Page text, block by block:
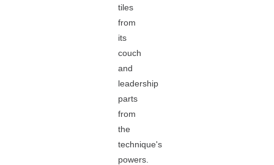
tiles
from
its
couch
and
leadership
parts
from
the
technique's
powers.